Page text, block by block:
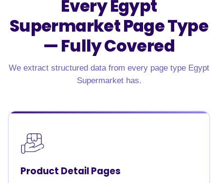
Every Egypt
Supermarket Page Type
—Fully Covered
We extract structured data from every page type Egypt
Supermarket has.
Product Detail Pages